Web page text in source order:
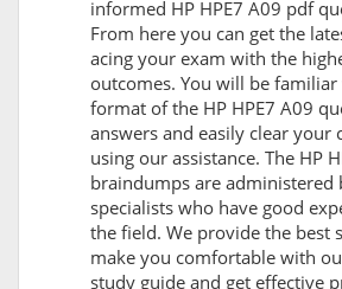
informed HP HPE7 A09 pdf
From here you can get the
acing your exam with the
outcomes. You will be
format of the HP HPE7 A09
answers and easily clear your
using our assistance. The HP
braindumps are administered
specialists who have good
the field. We provide the best
make you comfortable with
study guide and get effective